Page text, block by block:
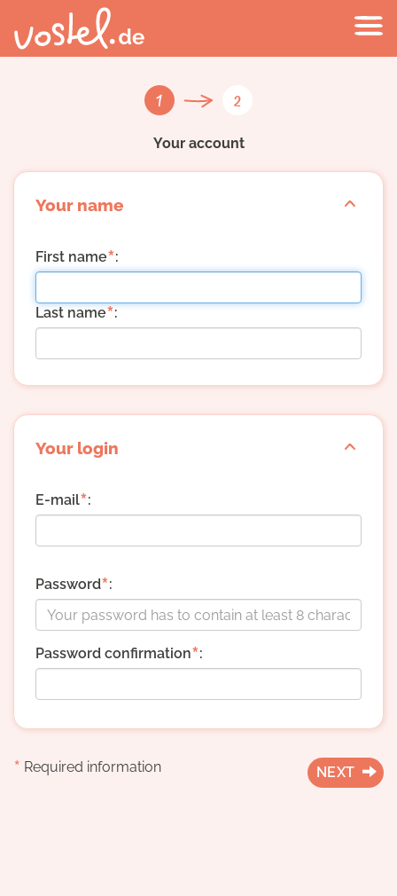
1 2
Your account
Your name
First name*:
Last name*:
Your login
E-mail*:
Password*:
Password confirmation*:
* Required information NEXT